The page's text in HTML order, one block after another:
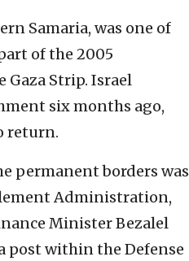
Samaria, was one of
of the 2005
Strip. Israel
six months ago,
return.
permanent borders was
Administration,
Minister Bezalel
post within the Defense